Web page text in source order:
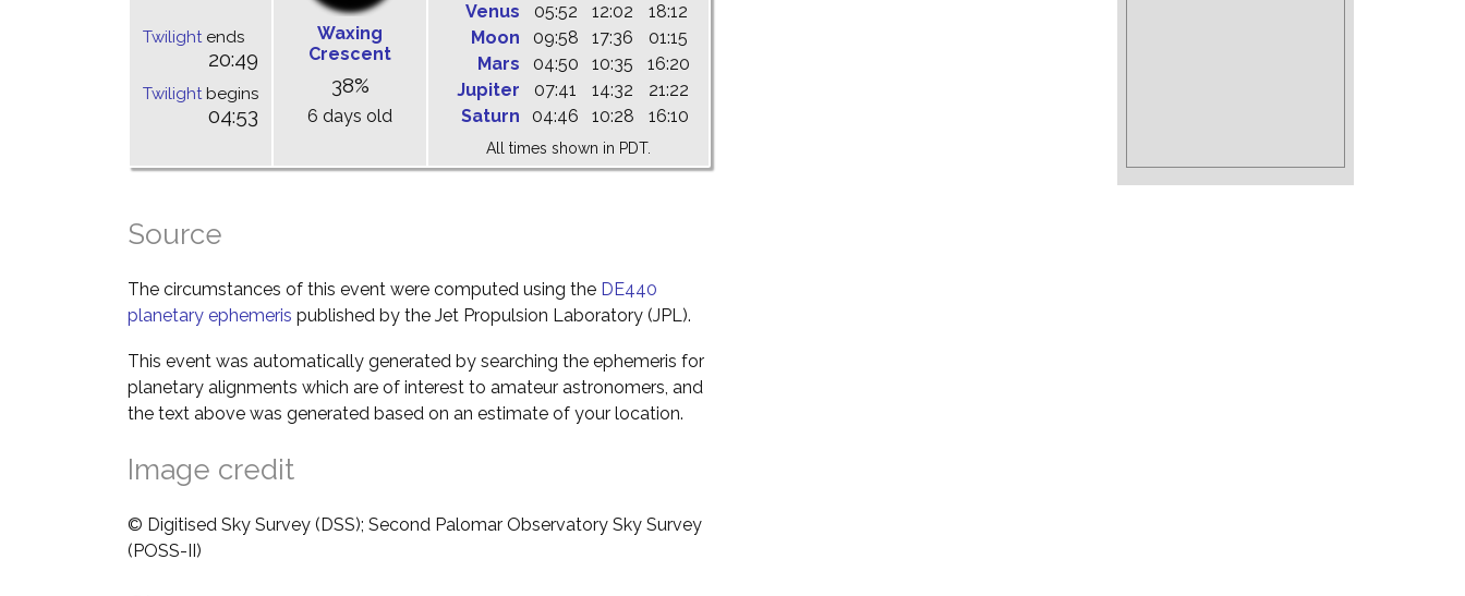
Twilightends
20:49
Twilightbegins
04:53
Waxing
Crescent
38%
6 days old
Venus
05:52 12:02
18:12
Moon
09:58 17:36
01:15
Mars
04:50 10:35
16:20
Jupiter
07:41 14:32
21:22
Saturn
04:46 10:28 16:10
All times shown in PDT.
Source
The circumstances of this event were computed using the DE440
planetary ephemeris published by the Jet Propulsion Laboratory (JPL).
This event was automatically generated by searching the ephemeris for
planetary alignments which are of interest to amateur astronomers, and
the text above was generated based on an estimate of your location.
Image credit
© Digitised Sky Survey (DSS); Second Palomar Observatory Sky Survey
(POSS-II)